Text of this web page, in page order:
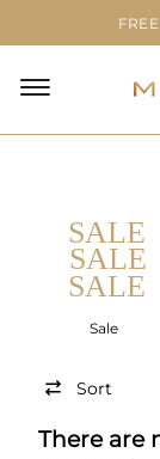
Sale
Sort
There are